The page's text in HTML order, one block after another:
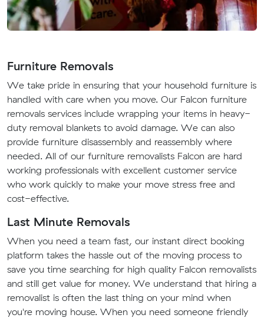
Furniture Removals
We take pride in ensuring that your household furniture is
handled with care when you move. Our Falcon furniture
removals services include wrapping your items in heavy-
duty removal blankets to avoid damage. We can also
provide furniture disassembly and reassembly where
needed. All of our furniture removalists Falcon are hard
working professionals with excellent customer service
who work quickly to make your move stress free and
cost-effective.
Last Minute Removals
When you need a team fast, our instant direct booking
platform takes the hassle out of the moving process to
save you time searching for high quality Falcon removalists
and still get value for money. We understand that hiring a
removalist is often the last thing on your mind when
you're moving house. When you need someone friendly